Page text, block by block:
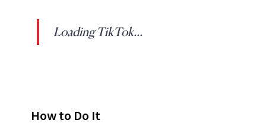
Loading TikTok...
How to Do It